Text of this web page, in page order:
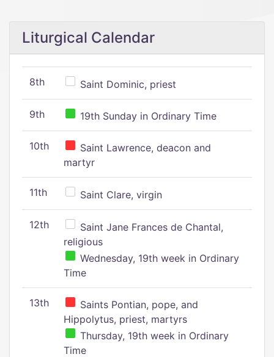
Liturgical Calendar
8th Saint Dominic, priest
9th 19th Sunday in Ordinary Time
10th
Saint Lawrence, deacon and
martyr
11th Saint Clare, virgin
12th
Saint Jane Frances de Chantal,
religious
Wednesday, 19th week in Ordinary
Time
13th
Saints Pontian, pope, and
Hippolytus, priest, martyrs
Thursday, 19th week in Ordinary
Time